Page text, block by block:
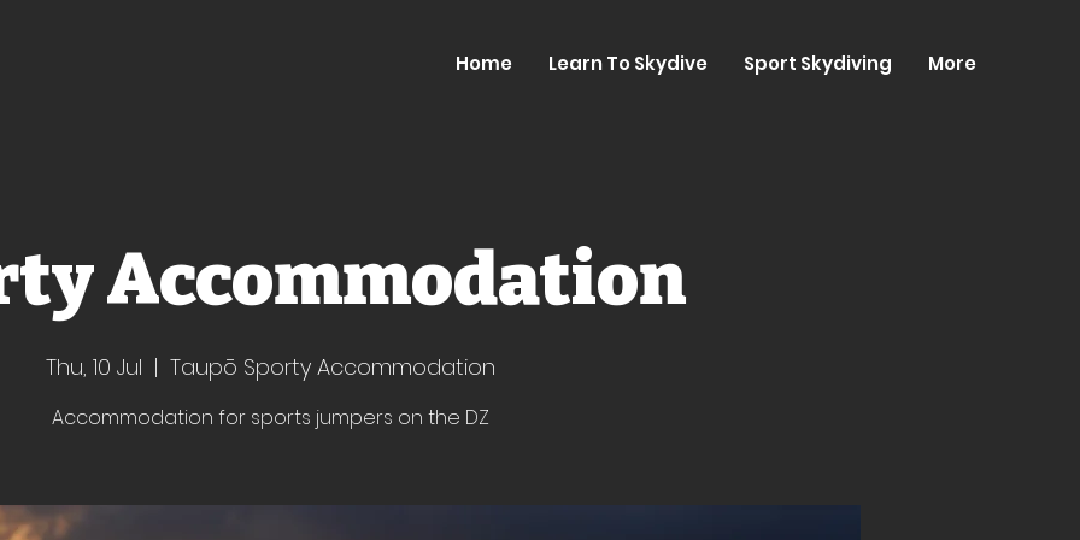
Home Learn To Skydive Sport Skydiving More
Accommodation
Thu, 10 Jul
  |
Taupō Sporty Accommodation
Accommodation for sports jumpers on the DZ